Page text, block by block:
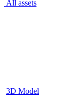
All assets
3D Model